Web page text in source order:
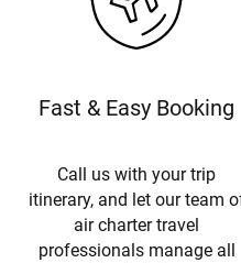
Fast & Easy Booking
Call us with your trip
itinerary, and let our team
air charter travel
professionals manage all